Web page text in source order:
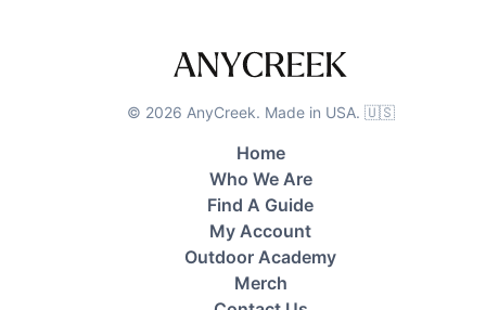
© 2026 AnyCreek. Made in USA. 🇺🇸
Home
Who We Are
Find A Guide
My Account
Outdoor Academy
Merch